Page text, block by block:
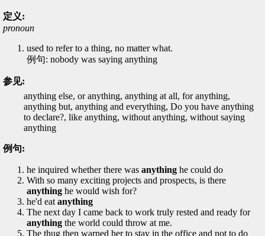
定义:
pronoun
used to refer to a thing, no matter what.
例句: nobody was saying anything
参见:
anything else, or anything, anything at all, for anything,
anything but, anything and everything, Do you have anything
to declare?, like anything, without anything, without saying
anything
例句:
he inquired whether there was anything he could do
With so many exciting projects and prospects, is there
anything he would wish for?
he'd eat anything
The next day I came back to work truly rested and ready for
anything the world could throw at me.
The thug then warned her to stay in the office and not to do